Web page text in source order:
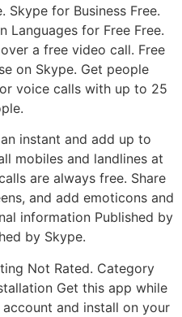
Skype for Business Free.
Languages for Free Free.
a free video call. Free
on Skype. Get people
voice calls with up to 25
instant and add up to
mobiles and landlines at
are always free. Share
and add emoticons and
information Published by
by Skype.
Not Rated. Category
Get this app while
and install on your